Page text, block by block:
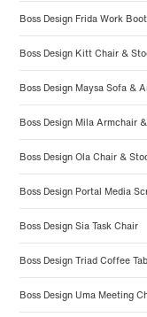
Boss Design Frida Work
Boss Design Kitt Chair &
Boss Design Maysa Sofa &
Boss Design Mila Armchair
Boss Design Ola Chair &
Boss Design Portal Media
Boss Design Sia Task Chair
Boss Design Triad Coffee
Boss Design Uma Meeting